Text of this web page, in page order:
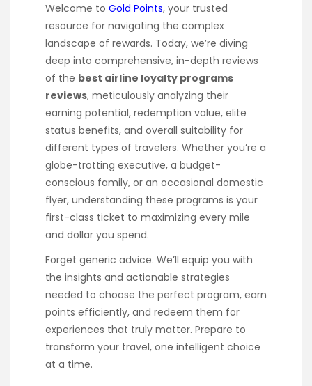
Welcome to Gold Points, your trusted
resource for navigating the complex
landscape of rewards. Today, we’re diving
deep into comprehensive, in-depth reviews
of the best airline loyalty programs
reviews, meticulously analyzing their
earning potential, redemption value, elite
status benefits, and overall suitability for
different types of travelers. Whether you’re a
globe-trotting executive, a budget-
conscious family, or an occasional domestic
flyer, understanding these programs is your
first-class ticket to maximizing every mile
and dollar you spend.
Forget generic advice. We’ll equip you with
the insights and actionable strategies
needed to choose the perfect program, earn
points efficiently, and redeem them for
experiences that truly matter. Prepare to
transform your travel, one intelligent choice
at a time.